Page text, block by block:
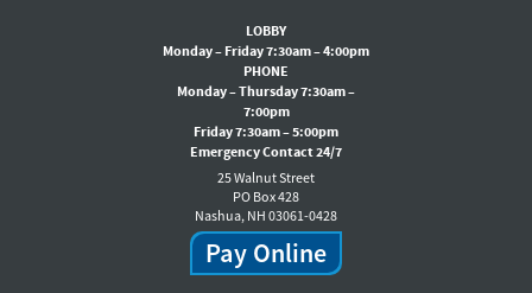
LOBBY
Monday – Friday 7:30am – 4:00pm
PHONE
Monday – Thursday 7:30am –
7:00pm
Friday 7:30am – 5:00pm
Emergency Contact 24/7
25 Walnut Street
PO Box 428
Nashua, NH 03061-0428
Pay Online